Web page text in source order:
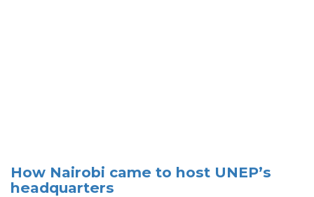
How Nairobi came to host UNEP’s
headquarters